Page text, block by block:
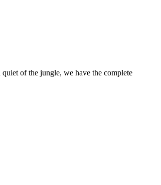
of the jungle, we have the complete